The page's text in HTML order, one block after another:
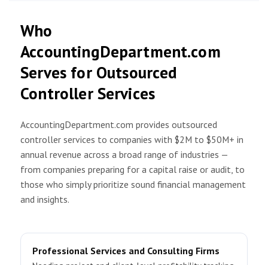
Who
AccountingDepartment.com
Serves for Outsourced
Controller Services
AccountingDepartment.com provides outsourced
controller services to companies with $2M to $50M+ in
annual revenue across a broad range of industries —
from companies preparing for a capital raise or audit, to
those who simply prioritize sound financial management
and insights.
Professional Services and Consulting Firms